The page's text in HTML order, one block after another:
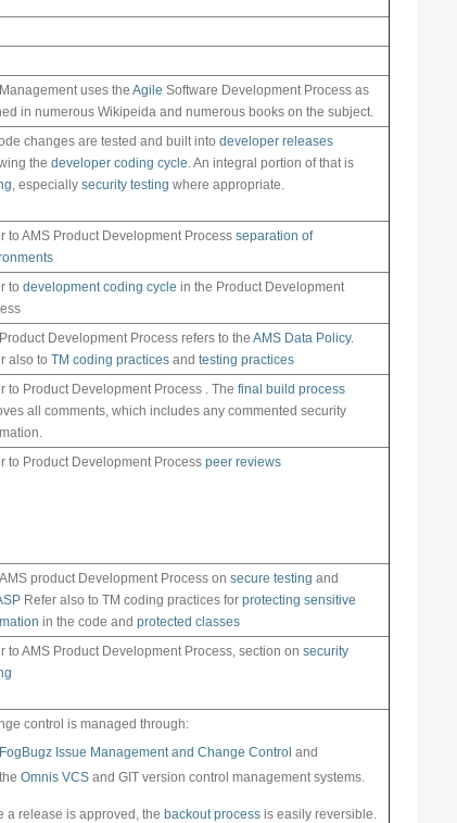
uses theAgile Software Development Process as
in numerous Wikipeida and numerous books on the subject.
changes are tested and built intodeveloper releases
thedeveloper coding cycle. An integral portion of that is
, especiallysecurity testing where appropriate.
to AMS Product Development Processseparation of
todevelopment coding cycle in the Product Development
Development Process refers to theAMS Data Policy.
also toTM coding practices andtesting practices
to Product Development Process . Thefinal build process
all comments, which includes any commented security
to Product Development Processpeer reviews
product Development Process onsecure testing and
Refer also to TM coding practices forprotecting sensitive
in the code andprotected classes
to AMS Product Development Process, section onsecurity
control is managed through:
FogBugz Issue Management and Change Control and
theOmnis VCS and GIT version control management systems.
a release is approved, thebackout process is easily reversible.